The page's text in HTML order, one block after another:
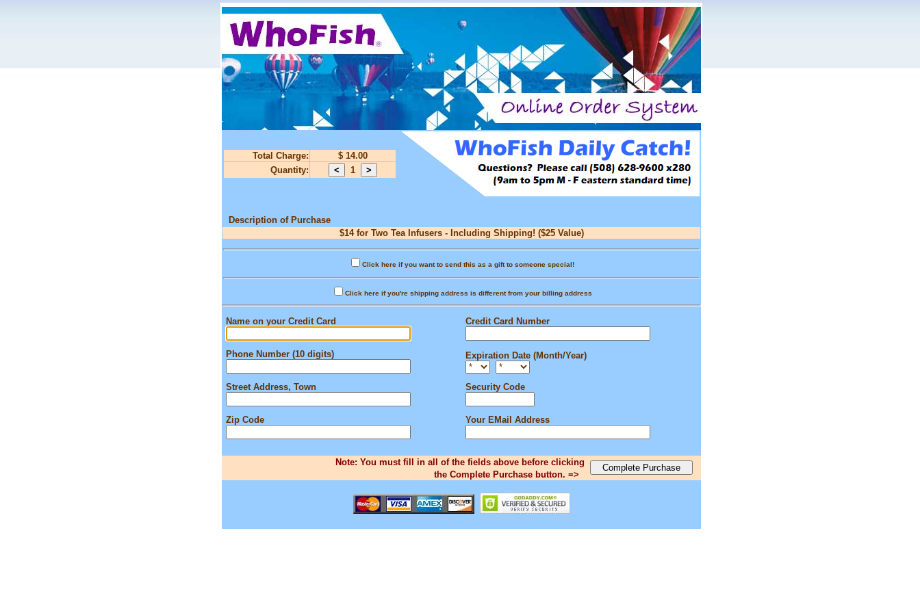
Total Charge:
$ 14.00
Quantity:
1
Description of Purchase
$14 for Two Tea Infusers - Including Shipping! ($25 Value)
Click here if you want to send this as a gift to someone special!
Click here if you're shipping address is different from your billing address
Name on your Credit Card Credit Card Number
Phone Number (10 digits) Expiration Date (Month/Year)
Street Address, Town Security Code
Zip Code Your EMail Address
Note: You must fill in all of the fields above before clicking
the Complete Purchase button. =>